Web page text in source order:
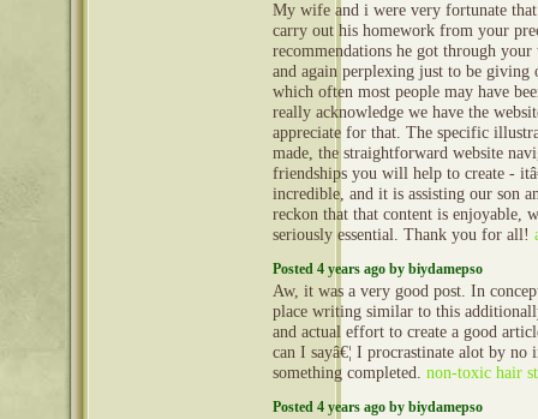
My wife and i were very fortunate
carry out his homework from your
recommendations he got through
and again perplexing just to be giving
which often most people may have
really acknowledge we have the
appreciate for that. The specific
made, the straightforward website
friendships you will help to create -
incredible, and it is assisting our son
reckon that that content is enjoyable,
seriously essential. Thank you for all!
Posted 4 years ago by biydamepso
Aw, it was a very good post. In
place writing similar to this
and actual effort to create a good
can I sayâ€¦ I procrastinate alot by no
something completed. non-toxic hair
Posted 4 years ago by biydamepso